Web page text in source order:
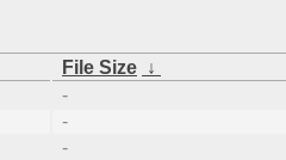
File Size ↓
-
-
-